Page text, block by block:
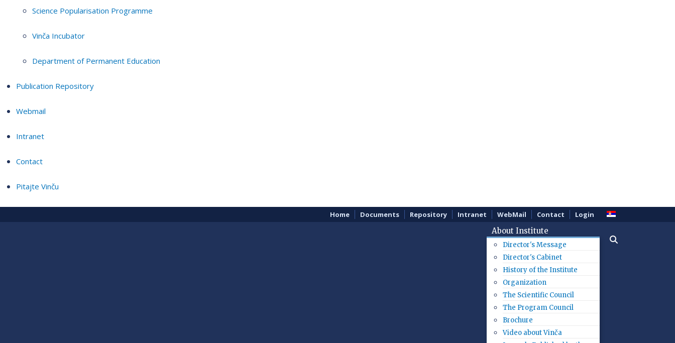
Science Popularisation Programme
Vinča Incubator
Department of Permanent Education
Publication Repository
Webmail
Intranet
Contact
Pitajte Vinču
Home Documents Repository Intranet WebMail Contact Login
About Institute
Director's Message
Director's Cabinet
History of the Institute
Organization
The Scientific Council
The Program Council
Brochure
Video about Vinča